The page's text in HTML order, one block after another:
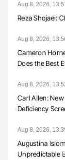
Aug 8, 2026,
Reza Shojaei:
Aug 8, 2026,
Cameron
Does the Best
Aug 8, 2026,
Carl Allen:
Deficiency
Aug 8, 2026,
Augustina
Unpredictable